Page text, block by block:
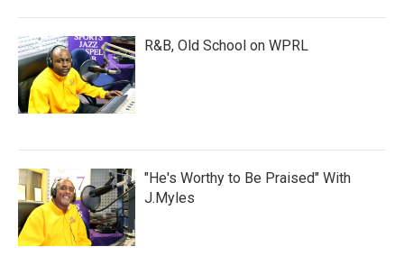
R&B, Old School on WPRL
"He's Worthy to Be Praised" With
J.Myles